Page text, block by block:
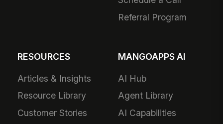
Referral Program
RESOURCES
Articles & Insights
Resource Library
Customer Stories
MANGOAPPS AI
AI Hub
Agent Library
AI Capabilities